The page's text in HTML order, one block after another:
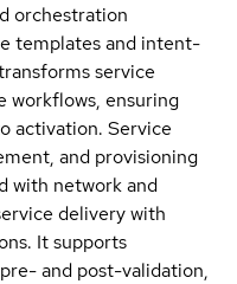
orchestration
templates and intent-
service
workflows, ensuring
activation. Service
and provisioning
with network and
delivery with
It supports
and post-validation,